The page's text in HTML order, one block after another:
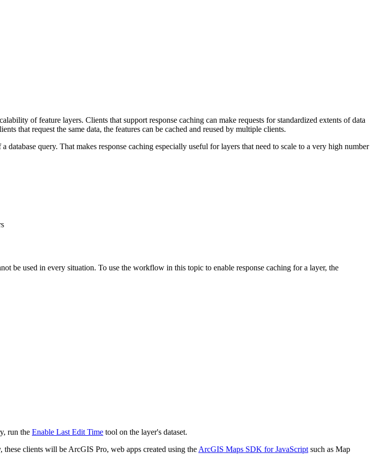
of feature layers. Clients that support response caching can make requests for standardized extents of data
that request the same data, the features can be cached and reused by multiple clients.
query. That makes response caching especially useful for layers that need to scale to a very high number
be used in every situation. To use the workflow in this topic to enable response caching for a layer, the
run the Enable Last Edit Time tool on the layer's dataset.
these clients will be ArcGIS Pro, web apps created using the ArcGIS Maps SDK for JavaScript such as Map